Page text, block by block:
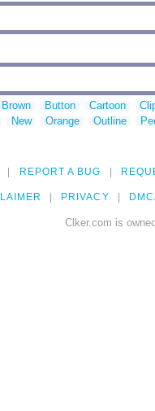
Brown Button Cartoon
New Orange Outline
REPORT A BUG
PRIVACY
Clker.com is